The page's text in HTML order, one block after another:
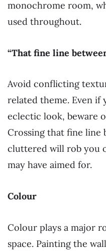
monochrome room,
used throughout.
“That fine line
Avoid conflicting
related theme. Even if
eclectic look, beware
Crossing that fine line
cluttered will rob you
may have aimed for.
Colour
Colour plays a major
space. Painting the